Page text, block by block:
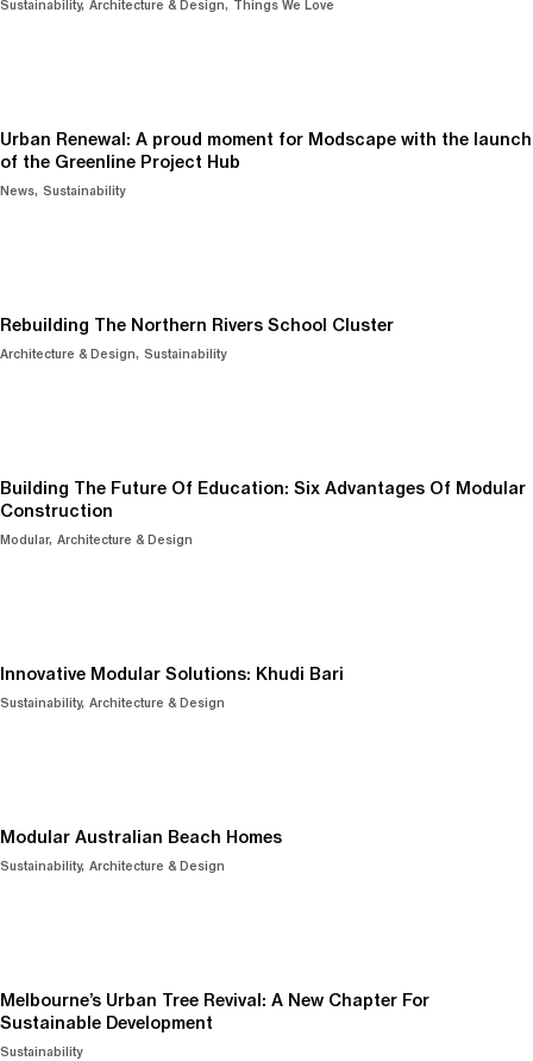
Sustainability Architecture & Design Things We Love
Urban Renewal: A proud moment for Modscape with the launch
of the Greenline Project Hub
News Sustainability
Rebuilding The Northern Rivers School Cluster
Architecture & Design Sustainability
Building The Future Of Education: Six Advantages Of Modular
Construction
Modular Architecture & Design
Innovative Modular Solutions: Khudi Bari
Sustainability Architecture & Design
Modular Australian Beach Homes
Sustainability Architecture & Design
Melbourne’s Urban Tree Revival: A New Chapter For
Sustainable Development
Sustainability